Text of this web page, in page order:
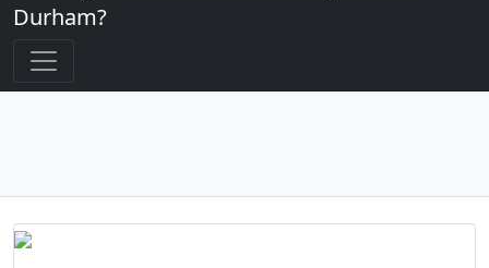
Durham?